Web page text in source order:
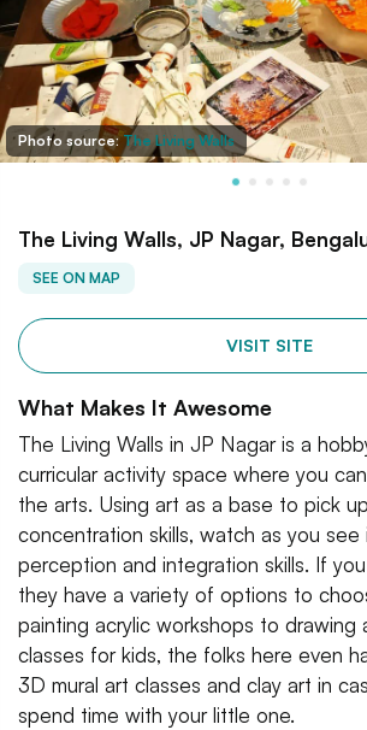
Photo source:The Living Walls
The Living Walls, JP Nagar,
SEE ON MAP
VISIT SITE
What Makes It Awesome
The Living Walls in JP Nagar is a
curricular activity space where you
the arts. Using art as a base to pick
concentration skills, watch as you see
perception and integration skills. If
they have a variety of options to
painting acrylic workshops to drawing
classes for kids, the folks here even
3D mural art classes and clay art in
spend time with your little one.